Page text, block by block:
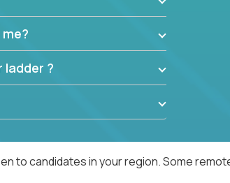
?
to candidates in your region. Some